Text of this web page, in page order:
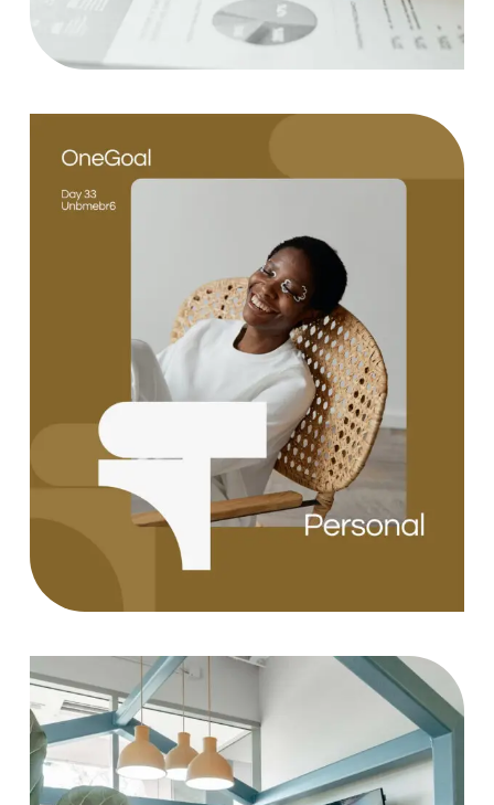
Design
Case Study, by charlesefiong.com